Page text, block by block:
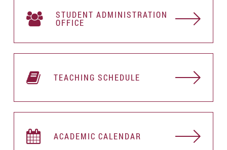
STUDENT АDMINISTRATION
OFFICE
TEACHING SCHEDULE
ACADEMIC CALENDAR